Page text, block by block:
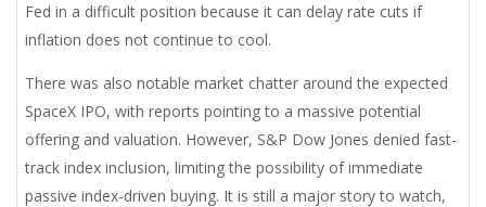
Fed in a difficult position because it can delay rate cuts if
inflation does not continue to cool.
There was also notable market chatter around the expected
SpaceX IPO, with reports pointing to a massive potential
offering and valuation. However, S&P Dow Jones denied fast-
track index inclusion, limiting the possibility of immediate
passive index-driven buying. It is still a major story to watch,